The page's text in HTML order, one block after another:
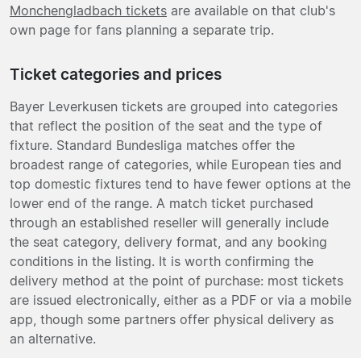
Monchengladbach tickets are available on that club's
own page for fans planning a separate trip.
Ticket categories and prices
Bayer Leverkusen tickets are grouped into categories
that reflect the position of the seat and the type of
fixture. Standard Bundesliga matches offer the
broadest range of categories, while European ties and
top domestic fixtures tend to have fewer options at the
lower end of the range. A match ticket purchased
through an established reseller will generally include
the seat category, delivery format, and any booking
conditions in the listing. It is worth confirming the
delivery method at the point of purchase: most tickets
are issued electronically, either as a PDF or via a mobile
app, though some partners offer physical delivery as
an alternative.